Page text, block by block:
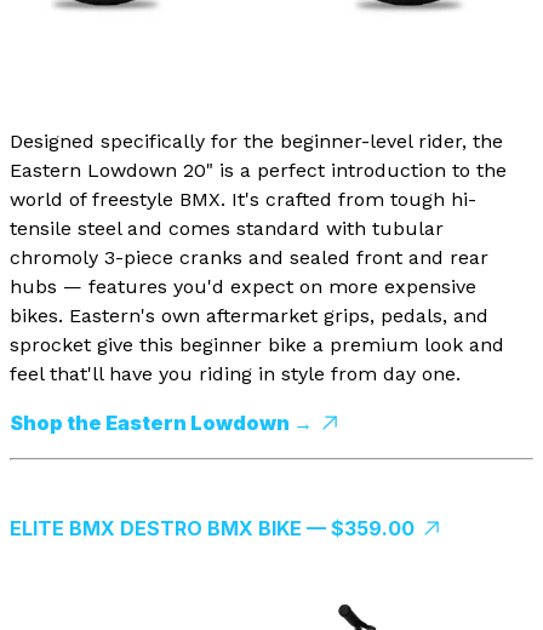
Designed specifically for the beginner-level rider, the
Eastern Lowdown 20" is a perfect introduction to the
world of freestyle BMX. It's crafted from tough hi-
tensile steel and comes standard with tubular
chromoly 3-piece cranks and sealed front and rear
hubs — features you'd expect on more expensive
bikes. Eastern's own aftermarket grips, pedals, and
sprocket give this beginner bike a premium look and
feel that'll have you riding in style from day one.
Shop the Eastern Lowdown →
ELITE BMX DESTRO BMX BIKE — $359.00